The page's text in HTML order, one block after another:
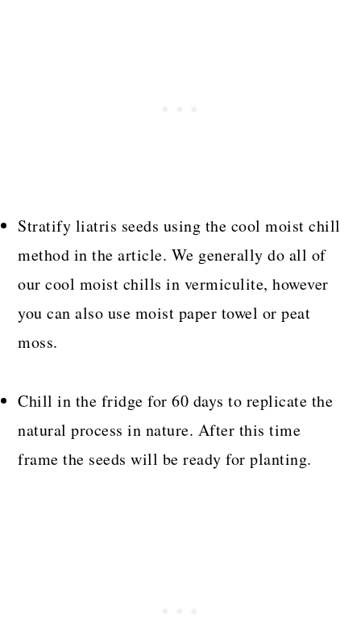
Stratify liatris seeds using the cool moist chill
method in the article. We generally do all of
our cool moist chills in vermiculite, however
you can also use moist paper towel or peat
moss.
Chill in the fridge for 60 days to replicate the
natural process in nature. After this time
frame the seeds will be ready for planting.